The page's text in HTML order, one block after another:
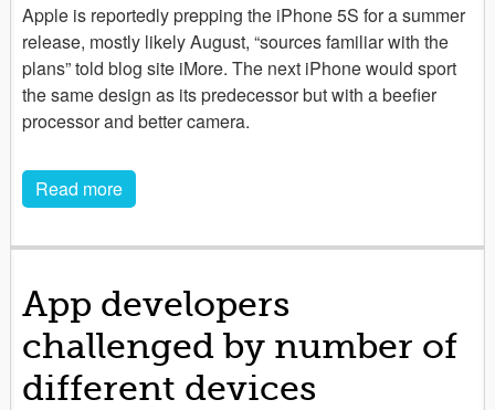
Apple is reportedly prepping the iPhone 5S for a summer
release, mostly likely August, “sources familiar with the
plans” told blog site iMore. The next iPhone would sport
the same design as its predecessor but with a beefier
processor and better camera.
Read more
App developers
challenged by number of
different devices